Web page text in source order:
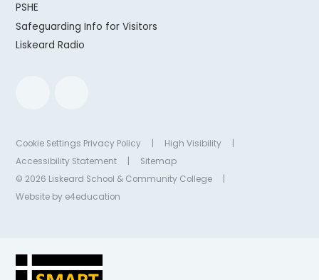
PSHE
Safeguarding Info for Visitors
Liskeard Radio
Cookie Settings Privacy Policy High Visibility
Accessibility Statement
Sitemap
© 2026 Liskeard School & Community College
Website by e4education